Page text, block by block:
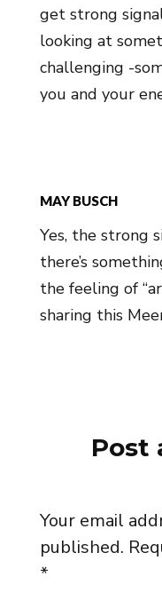
get strong
looking at
challenging -
you and your
MAY BUSCH
Yes, the strong
there’s
the feeling of
sharing this
Post
Your email
published.
*